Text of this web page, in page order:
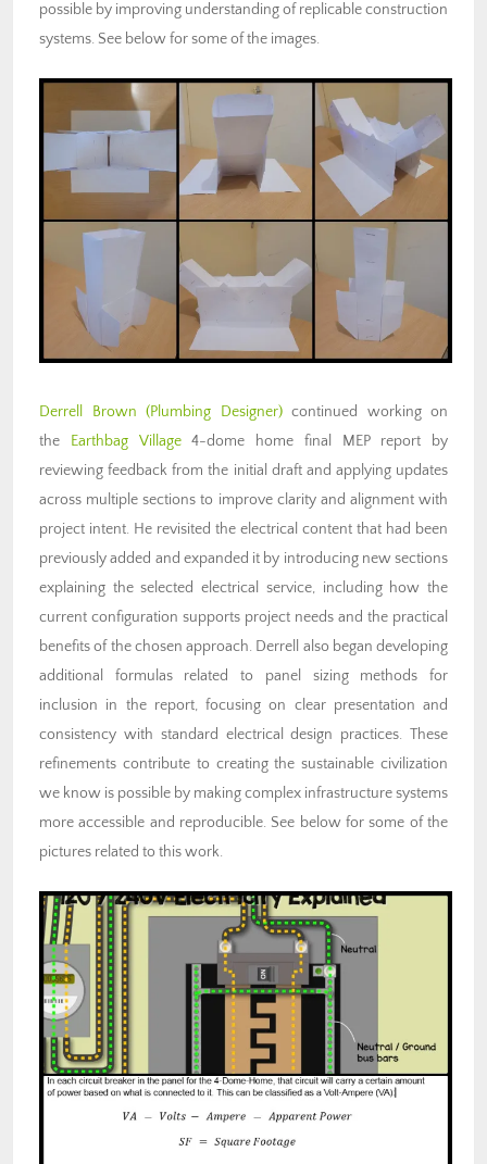
possible by improving understanding of replicable construction
systems. See below for some of the images.
Derrell Brown (Plumbing Designer)continued working on
the Earthbag Village4-dome home final MEP report by
reviewing feedback from the initial draft and applying updates
across multiple sections to improve clarity and alignment with
project intent. He revisited the electrical content that had been
previously added and expanded it by introducing new sections
explaining the selected electrical service, including how the
current configuration supports project needs and the practical
benefits of the chosen approach. Derrell also began developing
additional formulas related to panel sizing methods for
inclusion in the report, focusing on clear presentation and
consistency with standard electrical design practices. These
refinements contribute to creating the sustainable civilization
we know is possible by making complex infrastructure systems
more accessible and reproducible. See below for some of the
pictures related to this work.